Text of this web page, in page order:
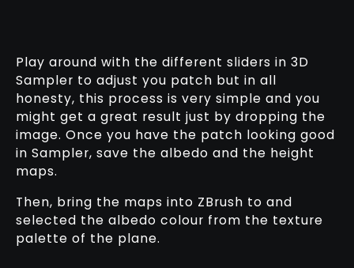
Play around with the different sliders in 3D
Sampler to adjust you patch but in all
honesty, this process is very simple and you
might get a great result just by dropping the
image. Once you have the patch looking good
in Sampler, save the albedo and the height
maps.
Then, bring the maps into ZBrush to and
selected the albedo colour from the texture
palette of the plane.